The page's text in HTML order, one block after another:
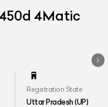
4Matic
Registration State
Uttar Pradesh (UP)